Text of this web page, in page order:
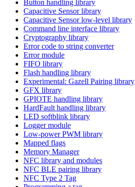
Button handling library
Capacitive Sensor library
Capacitive Sensor low-level library
Command line interface library
Cryptography library
Error code to string converter
Error module
FIFO library
Flash handling library
Experimental: Gazell Pairing library
GFX library
GPIOTE handling library
HardFault handling library
LED softblink library
Logger module
Low-power PWM library
Mapped flags
Memory Manager
NFC library and modules
NFC BLE pairing library
NFC Type 2 Tag